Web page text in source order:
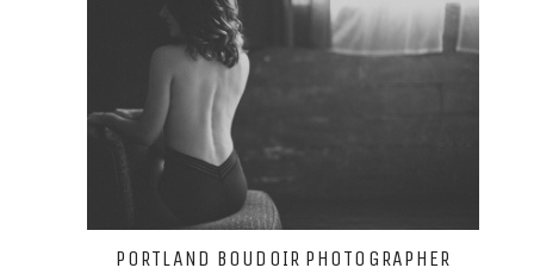
PORTLAND BOUDOIR PHOTOGRAPHER